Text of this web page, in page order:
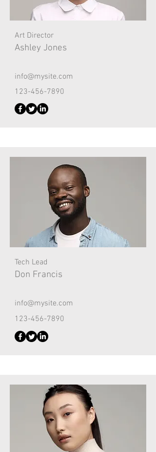
Art Director
Ashley Jones
info@mysite.com
123-456-7890
Tech Lead
Don Francis
info@mysite.com
123-456-7890